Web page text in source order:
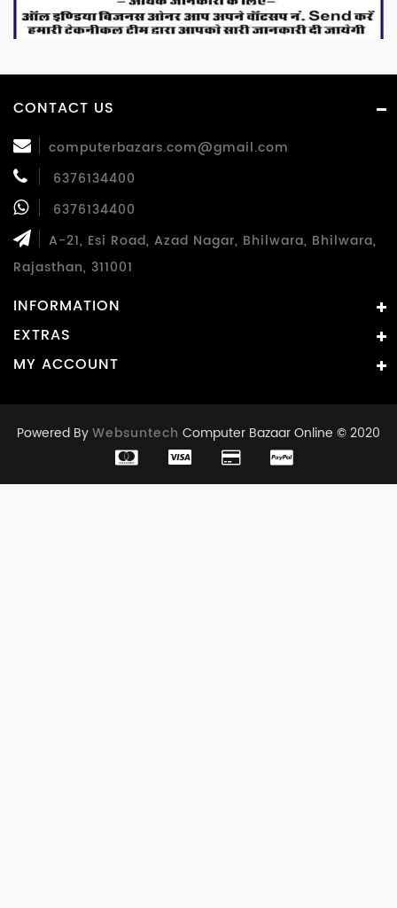
CONTACT US
computerbazars.com@gmail.com
6376134400
6376134400
A-21, Esi Road, Azad Nagar, Bhilwara, Bhilwara,
Rajasthan, 311001
INFORMATION
EXTRAS
MY ACCOUNT
Powered ByWebsuntech Computer Bazaar Online © 2020